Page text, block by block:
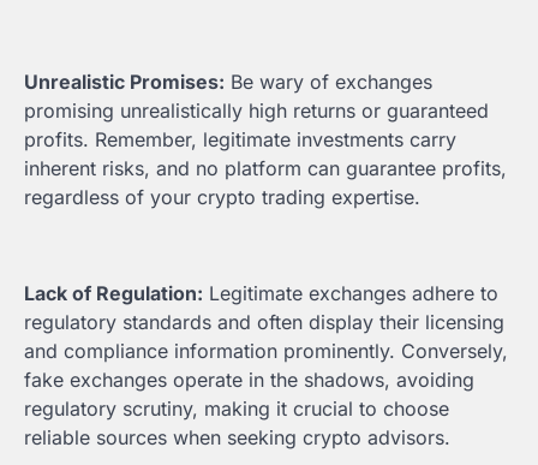
Unrealistic Promises: Be wary of exchanges
promising unrealistically high returns or guaranteed
profits. Remember, legitimate investments carry
inherent risks, and no platform can guarantee profits,
regardless of your crypto trading expertise.
Lack of Regulation: Legitimate exchanges adhere to
regulatory standards and often display their licensing
and compliance information prominently. Conversely,
fake exchanges operate in the shadows, avoiding
regulatory scrutiny, making it crucial to choose
reliable sources when seeking crypto advisors.